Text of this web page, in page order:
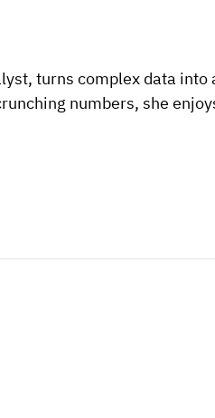
turns complex data
numbers, she